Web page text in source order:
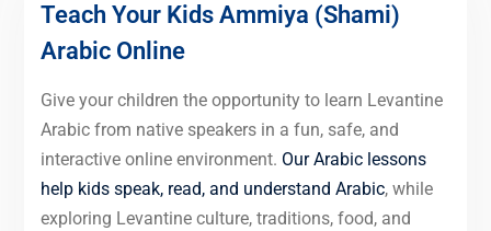
Teach Your Kids Ammiya (Shami)
Arabic Online
Give your children the opportunity to learn Levantine
Arabic from native speakers in a fun, safe, and
interactive online environment. Our Arabic lessons
help kids speak, read, and understand Arabic, while
exploring Levantine culture, traditions, food, and